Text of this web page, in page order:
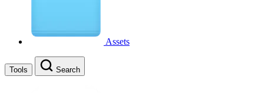
Assets
Tools Search